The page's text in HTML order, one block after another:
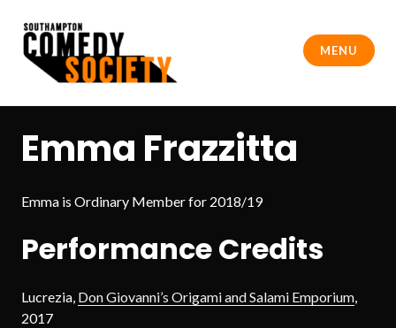
content
Southampton Comedy Society
MENU
Emma Frazzitta
Emma is Ordinary Member for 2018/19
Performance Credits
Lucrezia, Don Giovanni’s Origami and Salami Emporium,
2017